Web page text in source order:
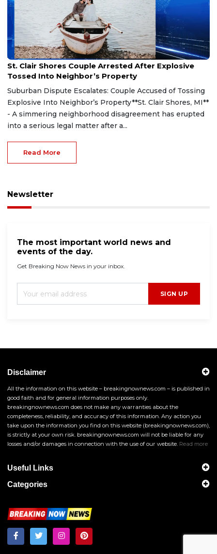
Aug 7, 2026
St. Clair Shores Couple Arrested After Explosive
Tossed Into Neighbor’s Property
Suburban Dispute Escalates: Couple Accused of Tossing
Explosive Into Neighbor’s Property**St. Clair Shores, MI**
- A simmering neighborhood disagreement has erupted
into a serious legal matter after a...
Read More
Newsletter
The most important world news and
events of the day.
Get Breaking Now News in your inbox.
SIGN UP
Disclaimer
All the information on this website – breakingnownews.com – is published in
good faith and for general information purposes only.
breakingnownews.com does not make any warranties about the
completeness, reliability, and accuracy of this information. Any action you
take upon the information you find on this website (breakingnownews.com),
is strictly at your own risk. breakingnownews.com will not be liable for any
losses and/or damages in connection with the use of our website. Read more
Useful Links
Categories